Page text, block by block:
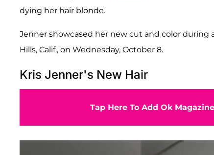
dying her hair blonde.
Jenner showcased her new cut and color during
Hills, Calif., on Wednesday, October 8.
Kris Jenner's New Hair
Tap Here To Add Ok